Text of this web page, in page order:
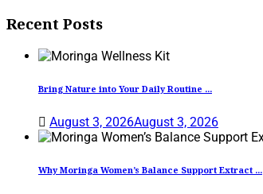
Recent Posts
Bring Nature into Your Daily Routine ...
August 3, 2026August 3, 2026
Why Moringa Women’s Balance Support Extract ...